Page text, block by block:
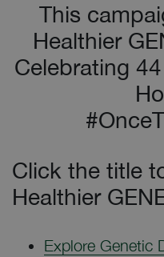
This
Healthier
Celebrating
Click the title
Healthier
Explore Genetic